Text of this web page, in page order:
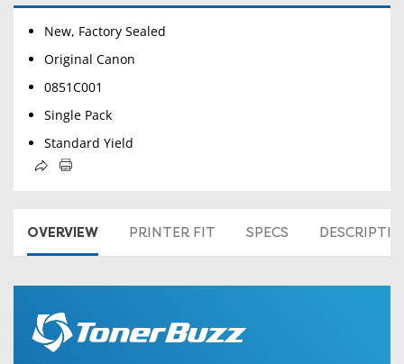
New, Factory Sealed
Original Canon
0851C001
Single Pack
Standard Yield
OVERVIEW PRINTER FIT SPECS